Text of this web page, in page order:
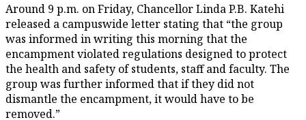
Around 9 p.m. on Friday, Chancellor Linda P.B. Katehi
released a campuswide letter stating that “the group
was informed in writing this morning that the
encampment violated regulations designed to protect
the health and safety of students, staff and faculty. The
group was further informed that if they did not
dismantle the encampment, it would have to be
removed.”